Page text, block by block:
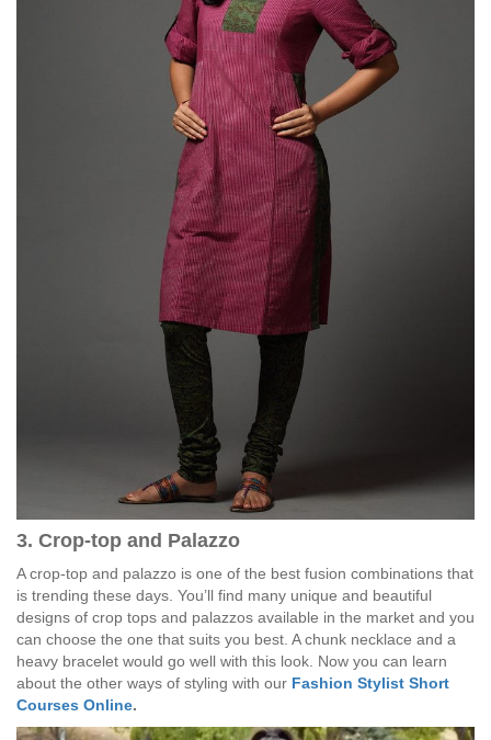
3. Crop-top and Palazzo
A crop-top and palazzo is one of the best fusion combinations that
is trending these days. You’ll find many unique and beautiful
designs of crop tops and palazzos available in the market and you
can choose the one that suits you best. A chunk necklace and a
heavy bracelet would go well with this look. Now you can learn
about the other ways of styling with our Fashion Stylist Short
Courses Online.